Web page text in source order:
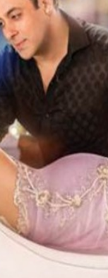
rebuild
against
case